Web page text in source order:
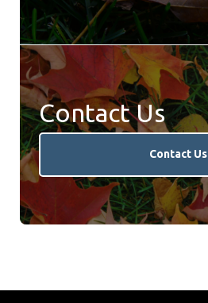
Contact Us
Contact Us